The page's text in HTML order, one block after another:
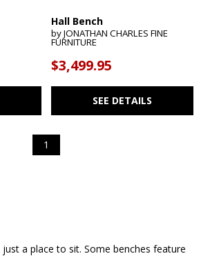
Hall Bench
by JONATHAN CHARLES FINE
FURNITURE
$3,499.95
SEE DETAILS
1
a place to sit. Some benches feature